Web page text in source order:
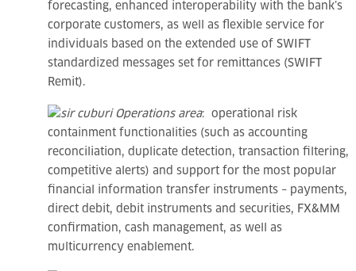
forecasting, enhanced interoperability with the bank’s
corporate customers, as well as flexible service for
individuals based on the extended use of SWIFT
standardized messages set for remittances (SWIFT
Remit).
Operations area: operational risk
containment functionalities (such as accounting
reconciliation, duplicate detection, transaction filtering,
competitive alerts) and support for the most popular
financial information transfer instruments – payments,
direct debit, debit instruments and securities, FX&MM
confirmation, cash management, as well as
multicurrency enablement.